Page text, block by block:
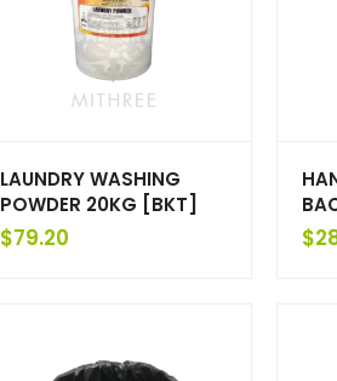
LAUNDRY WASHING
POWDER 20KG [BKT]
$79.20 $